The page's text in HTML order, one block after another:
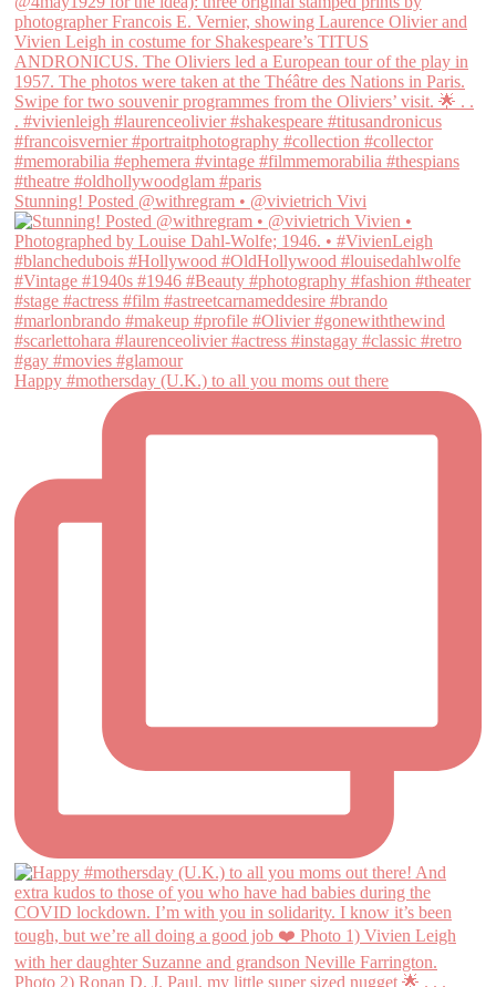
Stunning! Posted @withregram • @vivietrich Vivi
Happy #mothersday (U.K.) to all you moms out there